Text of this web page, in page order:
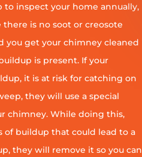
inspect your home annually,
is no soot or creosote
you get your chimney cleaned
is present. If your
it is at risk for catching on
they will use a special
chimney. While doing this,
of buildup that could lead to a
they will remove it so you can